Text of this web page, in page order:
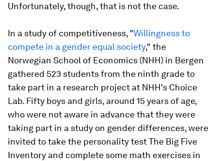
Unfortunately, though, that is not the case.
In a study of competitiveness, "Willingness to
compete in a gender equal society," the
Norwegian School of Economics (NHH) in Bergen
gathered 523 students from the ninth grade to
take part in a research project at NHH's Choice
Lab. Fifty boys and girls, around 15 years of age,
who were not aware in advance that they were
taking part in a study on gender differences, were
invited to take the personality test The Big Five
Inventory and complete some math exercises in